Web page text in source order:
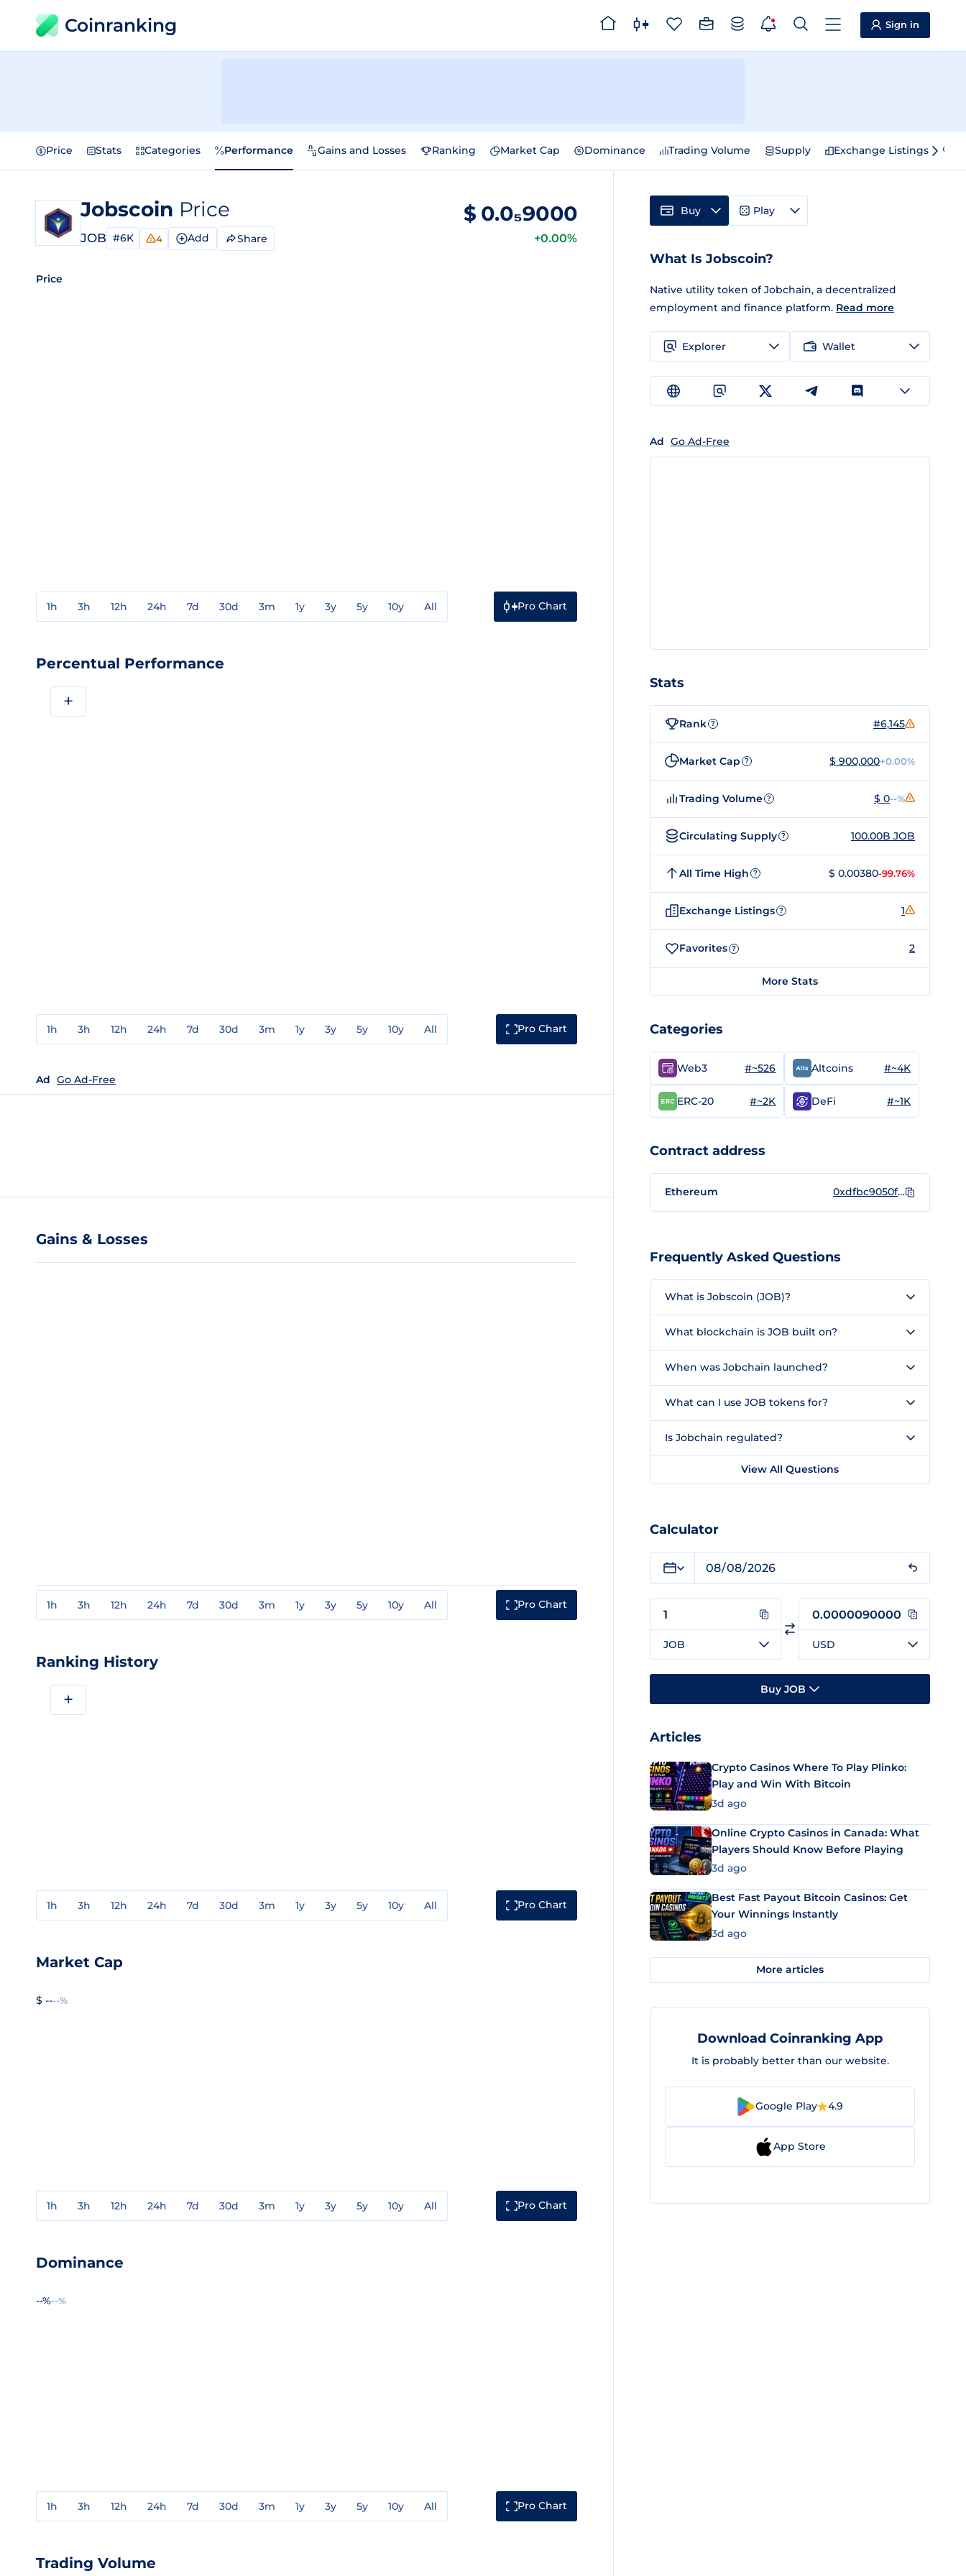
Coinranking Sign in
Price Stats Categories Performance Gains and Losses Ranking Market Cap Dominance Trading Volume Supply Exchange Listings
Jobscoin Price
JOB #6K 4 Add Share
$ 0.0₅9000
+0.00%
Price
1h 3h 12h 24h 7d 30d 3m 1y 3y 5y 10y All Pro Chart
Percentual Performance
+
1h 3h 12h 24h 7d 30d 3m 1y 3y 5y 10y All Pro Chart
Ad Go Ad-Free
Gains & Losses
1h 3h 12h 24h 7d 30d 3m 1y 3y 5y 10y All Pro Chart
Ranking History
+
1h 3h 12h 24h 7d 30d 3m 1y 3y 5y 10y All Pro Chart
Market Cap
$ ----%
1h 3h 12h 24h 7d 30d 3m 1y 3y 5y 10y All Pro Chart
Dominance
--%--%
1h 3h 12h 24h 7d 30d 3m 1y 3y 5y 10y All Pro Chart
Trading Volume
Buy Play
What Is Jobscoin?
Native utility token of Jobchain, a decentralized
employment and finance platform. Read more
Explorer Wallet
Ad Go Ad-Free
Stats
Rank ? #6,145
Market Cap ? $ 900,000+0.00%
Trading Volume ? $ 0--%
Circulating Supply ? 100.00B JOB
All Time High ? $ 0.00380-99.76%
Exchange Listings ? 1
Favorites ? 2
More Stats
Categories
Web3 #~526 Altcoins #~4K
ERC-20 #~2K DeFi #~1K
Contract address
Ethereum 0xdfbc9050f5b01df53512dcc39b4f2b2bbacd517a
Frequently Asked Questions
What is Jobscoin (JOB)?
What blockchain is JOB built on?
When was Jobchain launched?
What can I use JOB tokens for?
Is Jobchain regulated?
View All Questions
Calculator
JOB USD
Buy JOB
Articles
Crypto Casinos Where To Play Plinko:
Play and Win With Bitcoin
3d ago
Online Crypto Casinos in Canada: What
Players Should Know Before Playing
3d ago
Best Fast Payout Bitcoin Casinos: Get
Your Winnings Instantly
3d ago
More articles
Download Coinranking App
It is probably better than our website.
Google Play 4.9
App Store